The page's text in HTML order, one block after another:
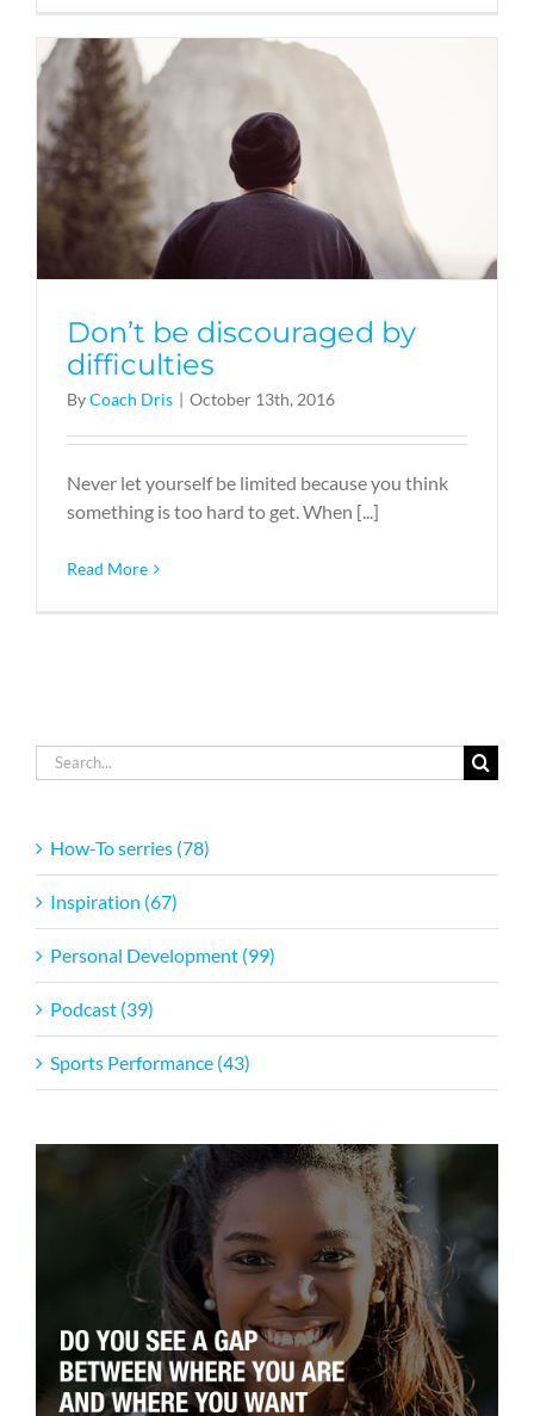
Don’t be discouraged by
difficulties
ByCoach Dris | October 13th, 2016
Never let yourself be limited because you think
something is too hard to get. When [...]
Read More
Search
for:
How-To serries (78)
Inspiration (67)
Personal Development (99)
Podcast (39)
Sports Performance (43)